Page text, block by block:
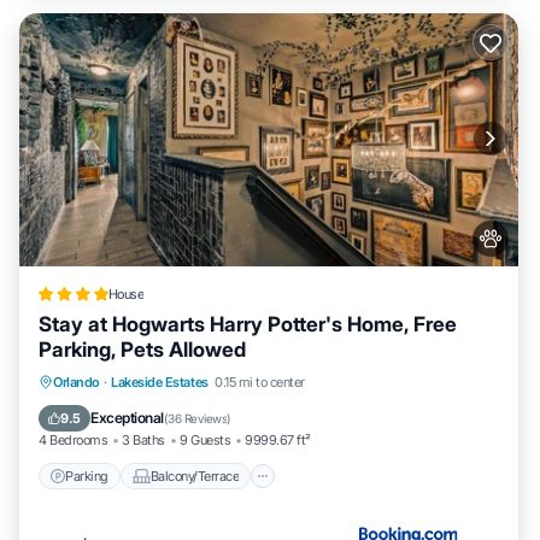
House
Stay at Hogwarts Harry Potter's Home, Free
Parking, Pets Allowed
Orlando · Lakeside Estates 0.15 mi to center
9.5 Exceptional(36 Reviews)
4 Bedrooms 3 Baths 9 Guests 9999.67 ft²
Parking Balcony/Terrace
Parking
Balcony/Terrace
Air Conditioner